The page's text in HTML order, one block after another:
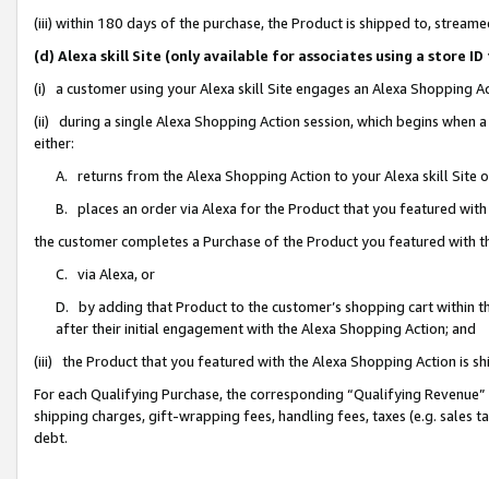
(iii) within 180 days of the purchase, the Product is shipped to,
(d) Alexa skill Site (only available for associates using a store
(i) a customer using your Alexa skill Site engages an Alexa Shopping
(ii) during a single Alexa Shopping Action session, which begins when
either:
A. returns from the Alexa Shopping Action to your Alexa skill Site
B. places an order via Alexa for the Product that you featured with
the customer completes a Purchase of the Product you featured with
C. via Alexa, or
D. by adding that Product to the customer’s shopping cart within
after their initial engagement with the Alexa Shopping Action; and
(iii) the Product that you featured with the Alexa Shopping Action is
For each Qualifying Purchase, the corresponding “Qualifying
shipping charges, gift-wrapping fees, handling fees, taxes (e.g. sales
debt.